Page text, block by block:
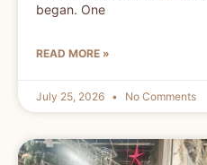
began. One
READ MORE »
July 25, 2026 No Comments